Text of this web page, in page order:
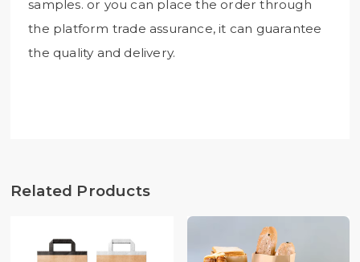
samples. or you can place the order through
the platform trade assurance, it can guarantee
the quality and delivery.
Related Products